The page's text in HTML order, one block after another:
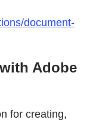
document-
Adobe
for creating,